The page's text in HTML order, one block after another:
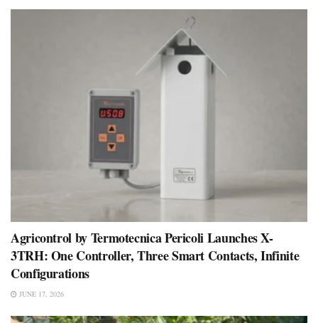
Agricontrol by Termotecnica Pericoli Launches X-
3TRH: One Controller, Three Smart Contacts, Infinite
Configurations
JUNE 17, 2026